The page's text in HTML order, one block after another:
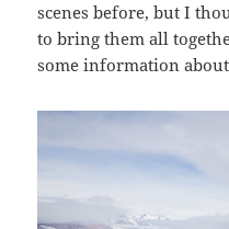
scenes before, but I
to bring them all
some information